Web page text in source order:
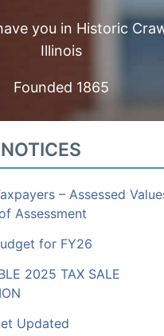
you in Historic
Illinois
Founded 1865
– Assessed
Assessment
for FY26
2025 TAX SALE
Updated